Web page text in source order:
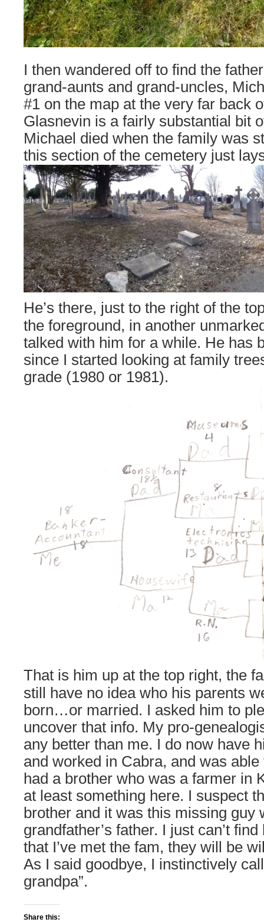
I then wandered off to find the
grand-aunts and grand-uncles,
#1 on the map at the very far back
Glasnevin is a fairly substantial bit
Michael died when the family was
this section of the cemetery just
He’s there, just to the right of the
the foreground, in another
talked with him for a while. He has
since I started looking at family
grade (1980 or 1981).
That is him up at the top right, the
still have no idea who his parents
born…or married. I asked him to
uncover that info. My pro-
any better than me. I do now have
and worked in Cabra, and was
had a brother who was a farmer in
at least something here. I suspect
brother and it was this missing guy
grandfather’s father. I just can’t
that I’ve met the fam, they will be
As I said goodbye, I instinctively
grandpa”.
Share this: